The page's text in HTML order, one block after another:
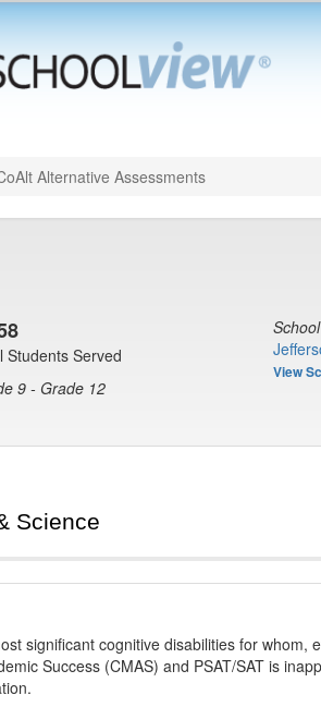
Alternative Assessments
Students Served
9 - Grade 12
View
Science
significant cognitive disabilities for whom,
Success (CMAS) and PSAT/SAT is